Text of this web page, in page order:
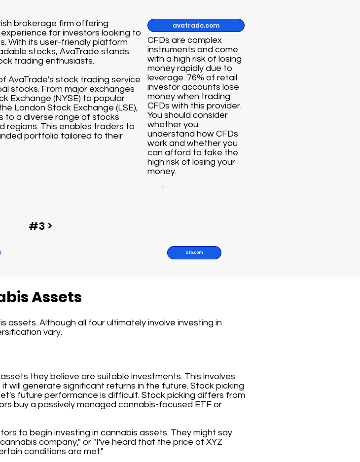
Assets
assets. Although all four ultimately involve investing in
vary.
they believe are suitable investments. This involves
will generate significant returns in the future. Stock picking
future performance is difficult. Stock picking differs from
buy a passively managed cannabis-focused ETF or
to begin investing in cannabis assets. They might say
company," or "I've heard that the price of XYZ
conditions are met."
brokerage firm offering
for investors looking to
With its user-friendly platform
stocks, AvaTrade stands
trading enthusiasts.
AvaTrade's stock trading service
stocks. From major exchanges
Exchange (NYSE) to popular
London Stock Exchange (LSE),
to a diverse range of stocks
regions. This enables traders to
portfolio tailored to their
avatrade.com
CFDs are complex
instruments and come
with a high risk of losing
money rapidly due to
leverage. 76% of retail
investor accounts lose
money when trading
CFDs with this provider.
You should consider
whether you
understand how CFDs
work and whether you
can afford to take the
high risk of losing your
money.
xtb.com
#3 >